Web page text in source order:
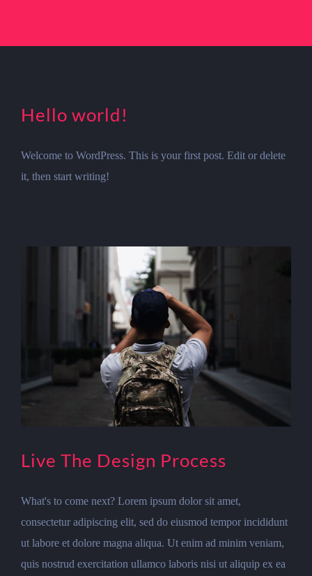
Hello world!
Welcome to WordPress. This is your first post. Edit or delete
it, then start writing!
Live The Design Process
What's to come next? Lorem ipsum dolor sit amet,
consectetur adipiscing elit, sed do eiusmod tempor incididunt
ut labore et dolore magna aliqua. Ut enim ad minim veniam,
quis nostrud exercitation ullamco laboris nisi ut aliquip ex ea